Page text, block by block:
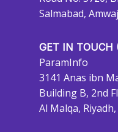
Salmabad,
GET IN TOUCH
ParamInfo
3141 Anas ibn
Building B, 2nd
Al Malqa,